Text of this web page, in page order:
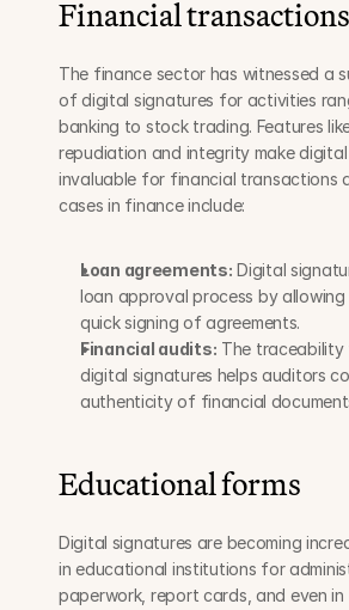
Financial transactions
The finance sector has witnessed a
of digital signatures for activities
banking to stock trading. Features
repudiation and integrity make
invaluable for financial transactions
cases in finance include:
Loan agreements: Digital
loan approval process by allowing
quick signing of agreements.
Financial audits: The
digital signatures helps auditors
authenticity of financial
Educational forms
Digital signatures are becoming
in educational institutions for
paperwork, report cards, and even in